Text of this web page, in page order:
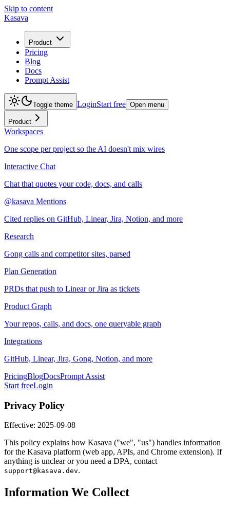
Skip to content
Kasava
Product
Pricing
Blog
Docs
Prompt Assist
Toggle theme LoginStart free Open menu
Product
Workspaces
One scope per project so the AI doesn't mix wires
Interactive Chat
Chat that quotes your code, docs, and calls
@kasava Mentions
Cited replies on GitHub, Linear, Jira, Notion, and more
Research
Gong calls and competitor sites, parsed
Plan Generation
PRDs that push to Linear or Jira as tickets
Product Graph
Your repos, calls, and docs, one queryable graph
Integrations
GitHub, Linear, Jira, Gong, Notion, and more
PricingBlogDocsPrompt Assist
Start freeLogin
Privacy Policy
Effective: 2025-09-08
This policy explains how Kasava ("we", "us") handles information
for the Kasava platform (web app, APIs, and Chrome extension). If
anything is unclear or you need a DPA, contact
support@kasava.dev.
Information We Collect